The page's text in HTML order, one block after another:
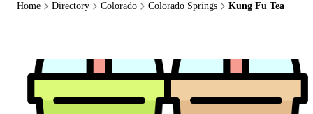
Home Directory Colorado Colorado Springs Kung Fu Tea